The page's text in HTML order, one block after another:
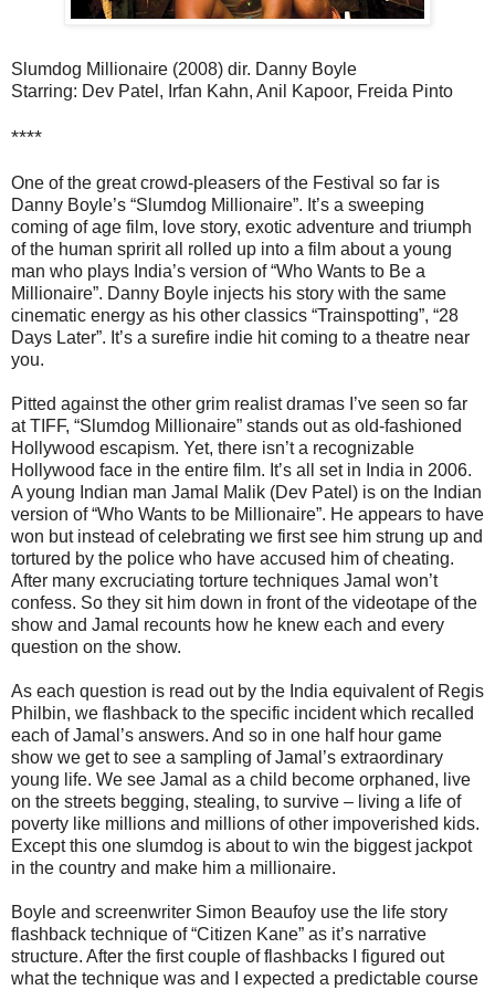
Slumdog Millionaire (2008) dir. Danny Boyle
Starring: Dev Patel, Irfan Kahn, Anil Kapoor, Freida Pinto
****
One of the great crowd-pleasers of the Festival so far is
Danny Boyle’s “Slumdog Millionaire”. It’s a sweeping
coming of age film, love story, exotic adventure and triumph
of the human spririt all rolled up into a film about a young
man who plays India’s version of “Who Wants to Be a
Millionaire”. Danny Boyle injects his story with the same
cinematic energy as his other classics “Trainspotting”, “28
Days Later”. It’s a surefire indie hit coming to a theatre near
you.
Pitted against the other grim realist dramas I’ve seen so far
at TIFF, “Slumdog Millionaire” stands out as old-fashioned
Hollywood escapism. Yet, there isn’t a recognizable
Hollywood face in the entire film. It’s all set in India in 2006.
A young Indian man Jamal Malik (Dev Patel) is on the Indian
version of “Who Wants to be Millionaire”. He appears to have
won but instead of celebrating we first see him strung up and
tortured by the police who have accused him of cheating.
After many excruciating torture techniques Jamal won’t
confess. So they sit him down in front of the videotape of the
show and Jamal recounts how he knew each and every
question on the show.
As each question is read out by the India equivalent of Regis
Philbin, we flashback to the specific incident which recalled
each of Jamal’s answers. And so in one half hour game
show we get to see a sampling of Jamal’s extraordinary
young life. We see Jamal as a child become orphaned, live
on the streets begging, stealing, to survive – living a life of
poverty like millions and millions of other impoverished kids.
Except this one slumdog is about to win the biggest jackpot
in the country and make him a millionaire.
Boyle and screenwriter Simon Beaufoy use the life story
flashback technique of “Citizen Kane” as it’s narrative
structure. After the first couple of flashbacks I figured out
what the technique was and I expected a predictable course